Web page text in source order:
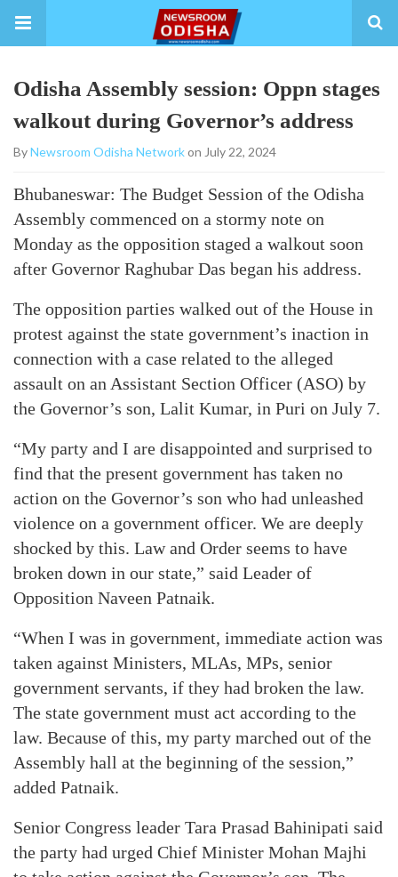
Odisha Assembly session: Oppn stages
walkout during Governor’s address
ByNewsroom Odisha Networkon July 22, 2024
Bhubaneswar: The Budget Session of the Odisha
Assembly commenced on a stormy note on
Monday as the opposition staged a walkout soon
after Governor Raghubar Das began his address.
The opposition parties walked out of the House in
protest against the state government’s inaction in
connection with a case related to the alleged
assault on an Assistant Section Officer (ASO) by
the Governor’s son, Lalit Kumar, in Puri on July 7.
“My party and I are disappointed and surprised to
find that the present government has taken no
action on the Governor’s son who had unleashed
violence on a government officer. We are deeply
shocked by this. Law and Order seems to have
broken down in our state,” said Leader of
Opposition Naveen Patnaik.
“When I was in government, immediate action was
taken against Ministers, MLAs, MPs, senior
government servants, if they had broken the law.
The state government must act according to the
law. Because of this, my party marched out of the
Assembly hall at the beginning of the session,”
added Patnaik.
Senior Congress leader Tara Prasad Bahinipati said
the party had urged Chief Minister Mohan Majhi